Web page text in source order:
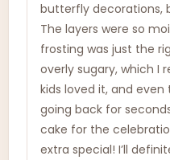
butterfly decorations,
The layers were so
frosting was just the
overly sugary, which I
kids loved it, and even
going back for
cake for the
extra special! I’ll